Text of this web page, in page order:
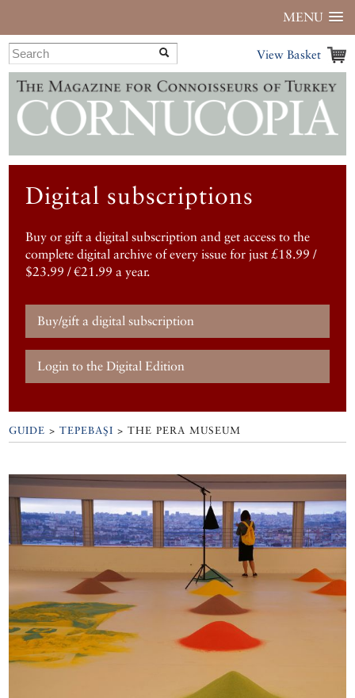
MENU
View Basket
Digital subscriptions
Buy or gift a digital subscription and get access to the
complete digital archive of every issue for just £18.99 /
$23.99 / €21.99 a year.
Buy/gift a digital subscription
Login to the Digital Edition
GUIDE >TEPEBAŞI >THE PERA MUSEUM